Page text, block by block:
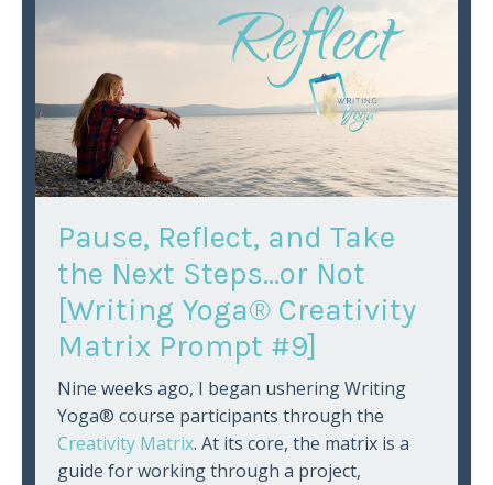
Pause, Reflect, and Take
the Next Steps...or Not
[Writing Yoga® Creativity
Matrix Prompt #9]
Nine weeks ago, I began ushering Writing
Yoga® course participants through the
Creativity Matrix. At its core, the matrix is a
guide for working through a project,